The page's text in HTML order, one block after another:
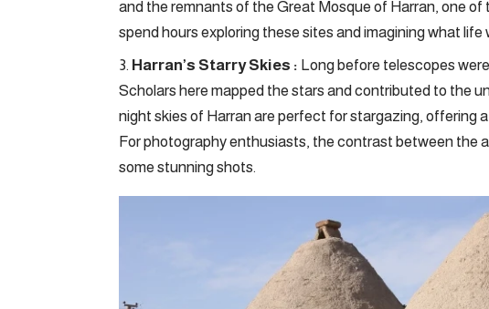
and the remnants of the Great Mosque of Harran, one of
spend hours exploring these sites and imagining what life
Harran’s Starry Skies : Long before telescopes
Scholars here mapped the stars and contributed to the
night skies of Harran are perfect for stargazing, offering
For photography enthusiasts, the contrast between the
some stunning shots.